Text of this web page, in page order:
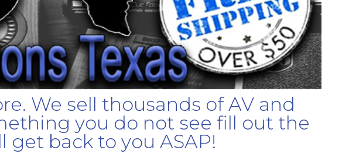
We sell thousands of AV and
you do not see fill out the
back to you ASAP!